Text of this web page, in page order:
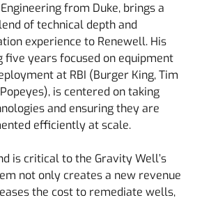
from Duke, brings a
of technical depth and
experience to Renewell. His
five years focused on equipment
at RBI (Burger King, Tim
is centered on taking
and ensuring they are
efficiently at scale.
is critical to the Gravity Well’s
not only creates a new revenue
the cost to remediate wells,